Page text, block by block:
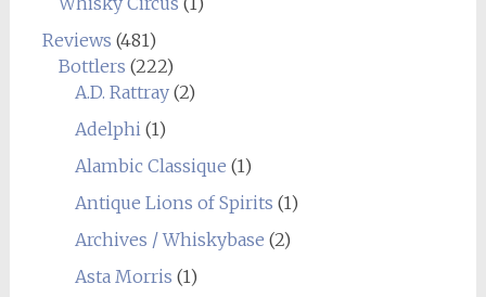
Reviews (481)
Bottlers (222)
A.D. Rattray(2)
Adelphi(1)
Alambic Classique (1)
Antique Lions of Spirits (1)
Archives / Whiskybase (2)
Asta Morris (1)